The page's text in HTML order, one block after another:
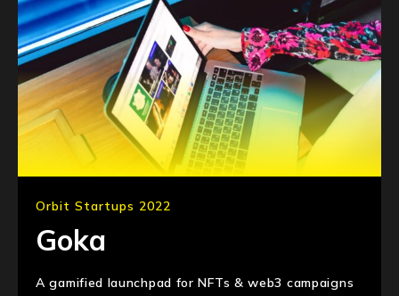
Orbit Startups 2022
Goka
A gamified launchpad for NFTs & web3 campaigns